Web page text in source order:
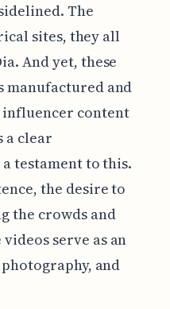
The
sites, they all
And yet, these
manufactured and
influencer content
a clear
testament to this.
the desire to
the crowds and
serve as an
and